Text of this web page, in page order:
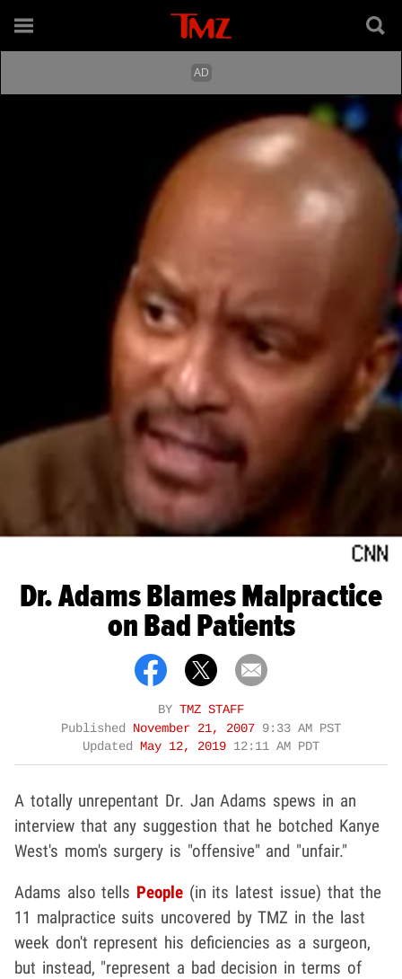
Dr. Adams Blames Malpractice
on Bad Patients
BY TMZ STAFF
Published
November 21, 2007 9:33 AM PST
Updated
May 12, 2019 12:11 AM PDT
A totally unrepentant Dr. Jan Adams spews in an
interview that any suggestion that he botched Kanye
West's mom's surgery is "offensive" and "unfair."
Adams also tells People (in its latest issue) that the
11 malpractice suits uncovered by TMZ in the last
week don't represent his deficiencies as a surgeon,
but instead, "represent a bad decision in terms of